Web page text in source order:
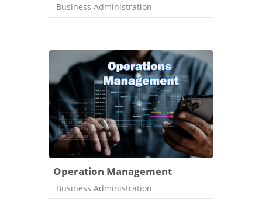
Course category
Business Administration
Operation Management
Course category
Business Administration